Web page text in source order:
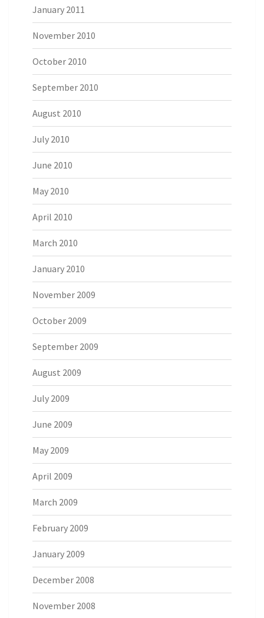
January 2011
November 2010
October 2010
September 2010
August 2010
July 2010
June 2010
May 2010
April 2010
March 2010
January 2010
November 2009
October 2009
September 2009
August 2009
July 2009
June 2009
May 2009
April 2009
March 2009
February 2009
January 2009
December 2008
November 2008